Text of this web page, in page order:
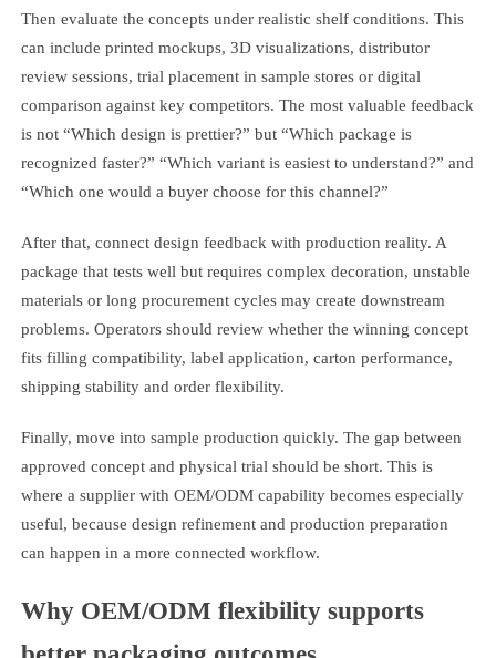
Then evaluate the concepts under realistic shelf conditions. This
can include printed mockups, 3D visualizations, distributor
review sessions, trial placement in sample stores or digital
comparison against key competitors. The most valuable feedback
is not “Which design is prettier?” but “Which package is
recognized faster?” “Which variant is easiest to understand?” and
“Which one would a buyer choose for this channel?”
After that, connect design feedback with production reality. A
package that tests well but requires complex decoration, unstable
materials or long procurement cycles may create downstream
problems. Operators should review whether the winning concept
fits filling compatibility, label application, carton performance,
shipping stability and order flexibility.
Finally, move into sample production quickly. The gap between
approved concept and physical trial should be short. This is
where a supplier with OEM/ODM capability becomes especially
useful, because design refinement and production preparation
can happen in a more connected workflow.
Why OEM/ODM flexibility supports